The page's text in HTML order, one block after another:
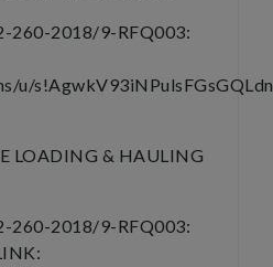
260-2018/9-RFQ003:
u/
LOADING & HAULING
260-2018/9-RFQ003: